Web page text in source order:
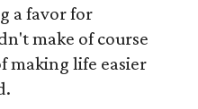
a favor for
make of course
making life easier